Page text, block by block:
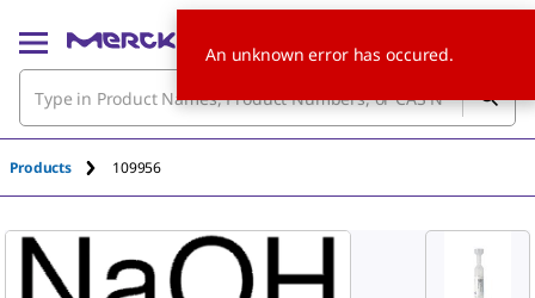
Products 109956
An unknown error has occured.